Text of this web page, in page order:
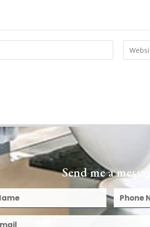
Send me a message